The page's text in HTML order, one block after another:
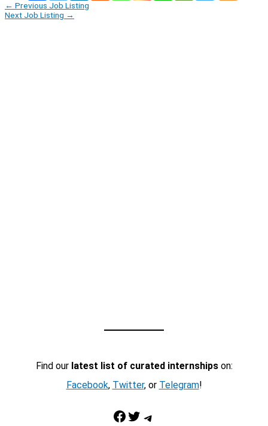
← Previous Job Listing
Next Job Listing →
Find our latest list of curated internshipson:
Facebook, Twitter, or Telegram!
Facebook Twitter Telegram